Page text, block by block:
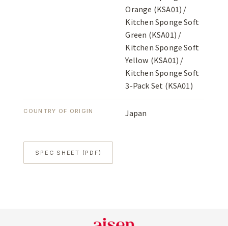
Orange (KSA01) /
Kitchen Sponge Soft
Green (KSA01) /
Kitchen Sponge Soft
Yellow (KSA01) /
Kitchen Sponge Soft
3-Pack Set (KSA01)
COUNTRY OF ORIGIN Japan
SPEC SHEET (PDF)